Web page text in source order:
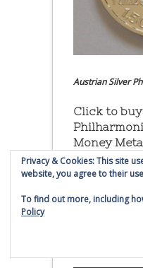
Austrian Silver
Click to
Money
(affiliate link -
Buy,
and
Privacy & Cookies: This site
website, you agree to their
To find out more, including
Policy